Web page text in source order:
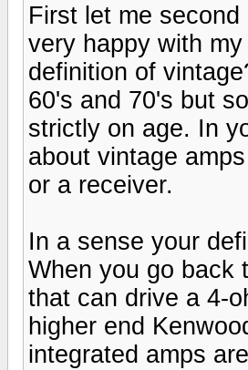
First let me
very happy with
definition of
60's and 70's but
strictly on age. In
about vintage
or a receiver.
In a sense your
When you go back
that can drive a 4-
higher end
integrated amps